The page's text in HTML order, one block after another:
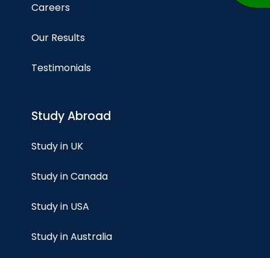
Careers
Our Results
Testimonials
Study Abroad
Study in UK
Study in Canada
Study in USA
Study in Australia